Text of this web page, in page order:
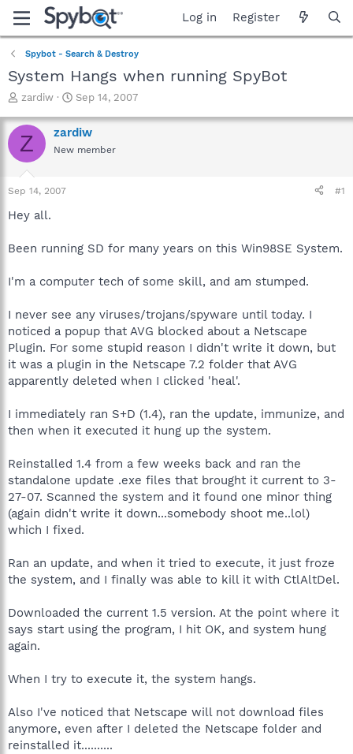
Log in Register
Spybot - Search & Destroy
System Hangs when running SpyBot
T
r
e
a
t
a
r
e
zardiw
S
a
r
t
Sep 14, 2007
Z zardiw
New member
Sep 14, 2007 #1
Hey all.
Been running SD for many years on this Win98SE System.
I'm a computer tech of some skill, and am stumped.
I never see any viruses/trojans/spyware until today. I
noticed a popup that AVG blocked about a Netscape
Plugin. For some stupid reason I didn't write it down, but
it was a plugin in the Netscape 7.2 folder that AVG
apparently deleted when I clicked 'heal'.
I immediately ran S+D (1.4), ran the update, immunize, and
then when it executed it hung up the system.
Reinstalled 1.4 from a few weeks back and ran the
standalone update .exe files that brought it current to 3-
27-07. Scanned the system and it found one minor thing
(again didn't write it down...somebody shoot me..lol)
which I fixed.
Ran an update, and when it tried to execute, it just froze
the system, and I finally was able to kill it with CtlAltDel.
Downloaded the current 1.5 version. At the point where it
says start using the program, I hit OK, and system hung
again.
When I try to execute it, the system hangs.
Also I've noticed that Netscape will not download files
anymore, even after I deleted the Netscape folder and
reinstalled it..........